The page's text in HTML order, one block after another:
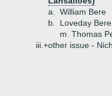
a.
William Bere
b.
Loveday Bere
m. Thomas
iii.+other issue -